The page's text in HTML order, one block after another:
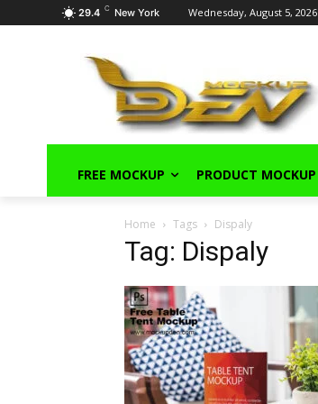
29.4 C New York Wednesday, August 5, 2026
FREE MOCKUP PRODUCT MOCKUP
Home Tags Dispaly
Tag: Dispaly